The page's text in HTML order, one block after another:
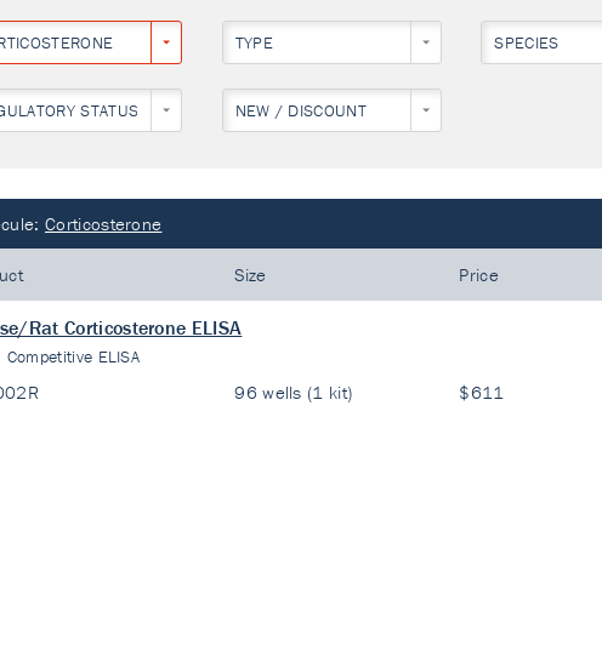
TYPE SPECIES
STATUS NEW / DISCOUNT
Corticosterone
Size Price
Rat Corticosterone ELISA
Competitive ELISA
96 wells (1 kit) $611